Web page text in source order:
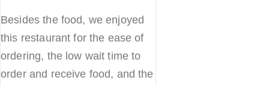
Besides the food, we enjoyed
this restaurant for the ease of
ordering, the low wait time to
order and receive food, and the